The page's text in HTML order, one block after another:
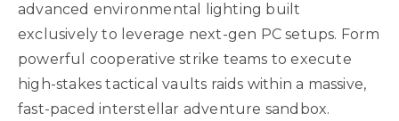
advanced environmental lighting built
exclusively to leverage next-gen PC setups. Form
powerful cooperative strike teams to execute
high-stakes tactical vaults raids within a massive,
fast-paced interstellar adventure sandbox.